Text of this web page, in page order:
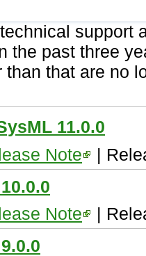
support
the past three
than that are no
11.0.0
Note
|
Note
|